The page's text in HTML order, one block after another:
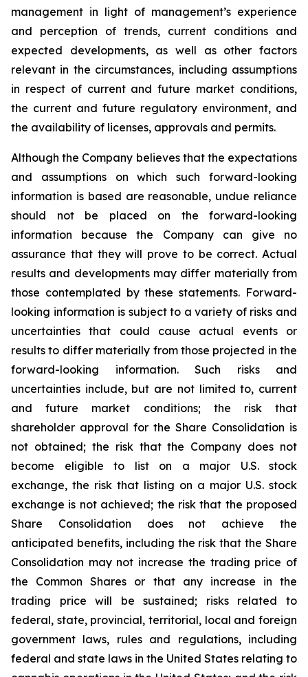
management in light of management’s experience
and perception of trends, current conditions and
expected developments, as well as other factors
relevant in the circumstances, including assumptions
in respect of current and future market conditions,
the current and future regulatory environment, and
the availability of licenses, approvals and permits.
Although the Company believes that the expectations
and assumptions on which such forward-looking
information is based are reasonable, undue reliance
should not be placed on the forward-looking
information because the Company can give no
assurance that they will prove to be correct. Actual
results and developments may differ materially from
those contemplated by these statements. Forward-
looking information is subject to a variety of risks and
uncertainties that could cause actual events or
results to differ materially from those projected in the
forward-looking information. Such risks and
uncertainties include, but are not limited to, current
and future market conditions; the risk that
shareholder approval for the Share Consolidation is
not obtained; the risk that the Company does not
become eligible to list on a major U.S. stock
exchange, the risk that listing on a major U.S. stock
exchange is not achieved; the risk that the proposed
Share Consolidation does not achieve the
anticipated benefits, including the risk that the Share
Consolidation may not increase the trading price of
the Common Shares or that any increase in the
trading price will be sustained; risks related to
federal, state, provincial, territorial, local and foreign
government laws, rules and regulations, including
federal and state laws in the United States relating to